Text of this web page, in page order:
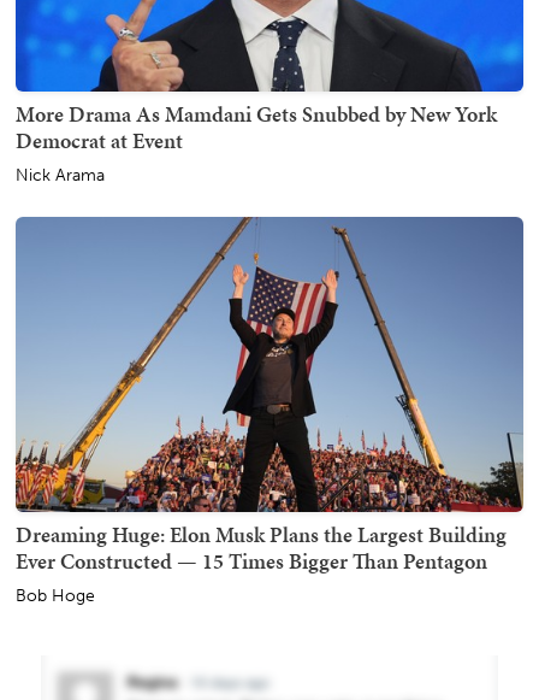
More Drama As Mamdani Gets Snubbed by New York
Democrat at Event
Nick Arama
Dreaming Huge: Elon Musk Plans the Largest Building
Ever Constructed — 15 Times Bigger Than Pentagon
Bob Hoge